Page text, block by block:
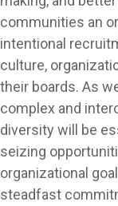
communities an
intentional
culture,
their boards. As
complex and
diversity will be
seizing
organizational
steadfast